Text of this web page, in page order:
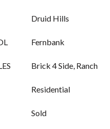
Druid Hills
Fernbank
Brick 4 Side, Ranch
Residential
Sold